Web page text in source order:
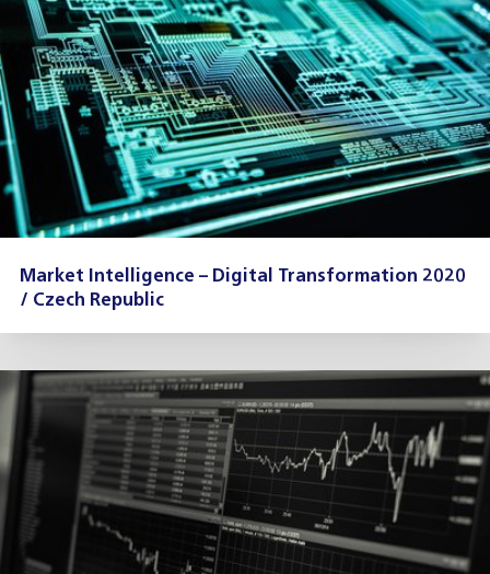
Market Intelligence – Digital Transformation 2020
/ Czech Republic